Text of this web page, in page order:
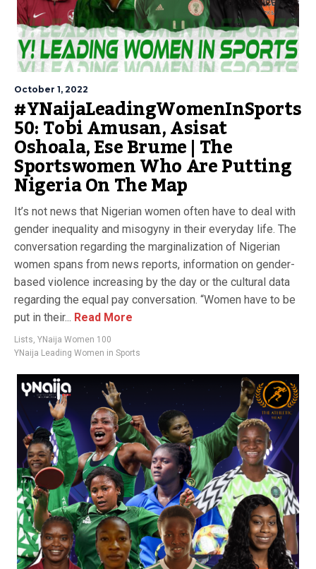
October 1, 2022
#YNaijaLeadingWomenInSports
50: Tobi Amusan, Asisat
Oshoala, Ese Brume | The
Sportswomen Who Are Putting
Nigeria On The Map
It’s not news that Nigerian women often have to deal with
gender inequality and misogyny in their everyday life. The
conversation regarding the marginalization of Nigerian
women spans from news reports, information on gender-
based violence increasing by the day or the cultural data
regarding the equal pay conversation. “Women have to be
put in their... Read More
Lists, YNaija Women 100
YNaija Leading Women in Sports